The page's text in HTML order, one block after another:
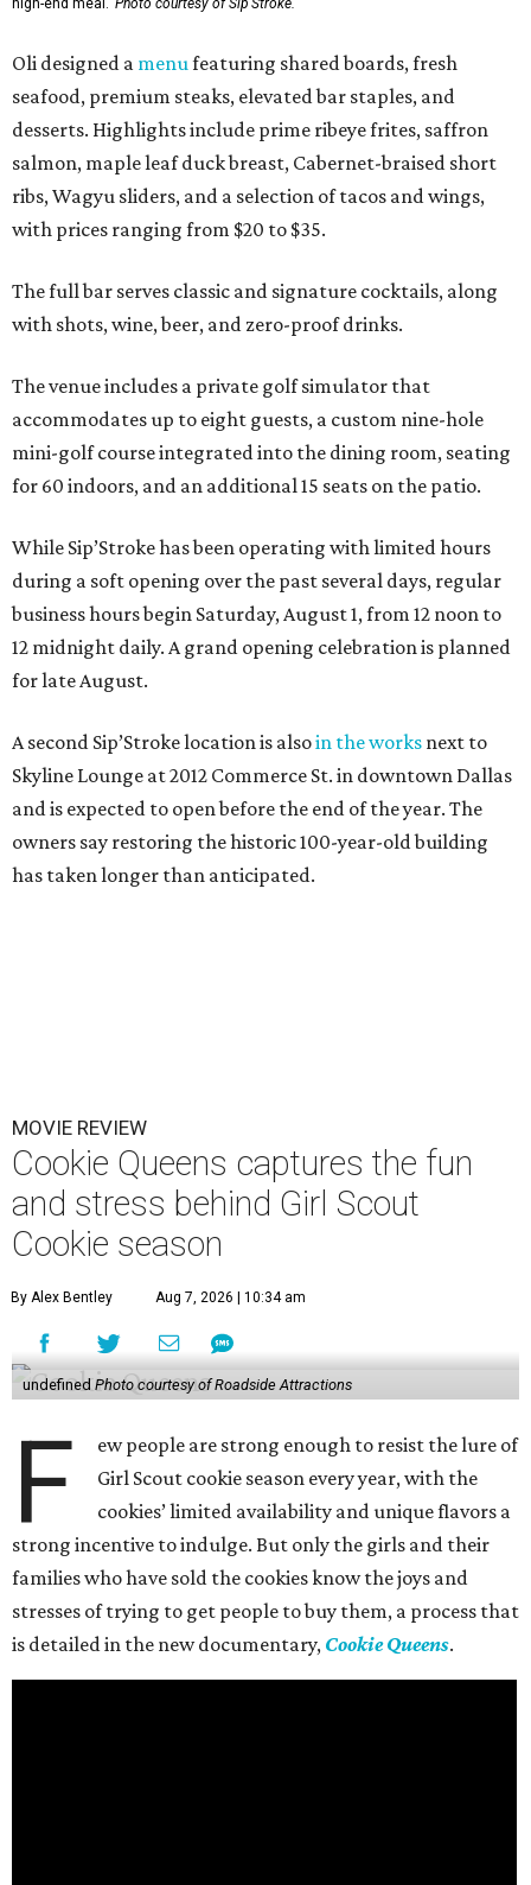
high-end meal. Photo courtesy of Sip'Stroke.
Oli designed a menufeaturing shared boards, fresh
seafood, premium steaks, elevated bar staples, and
desserts. Highlights include prime ribeye frites, saffron
salmon, maple leaf duck breast, Cabernet-braised short
ribs, Wagyu sliders, and a selection of tacos and wings,
with prices ranging from $20 to $35.
The full bar serves classic and signature cocktails, along
with shots, wine, beer, and zero-proof drinks.
The venue includes a private golf simulator that
accommodates up to eight guests, a custom nine-hole
mini-golf course integrated into the dining room, seating
for 60 indoors, and an additional 15 seats on the patio.
While Sip’Stroke has been operating with limited hours
during a soft opening over the past several days, regular
business hours begin Saturday, August 1, from 12 noon to
12 midnight daily. A grand opening celebration is planned
for late August.
A second Sip’Stroke location is alsoin the works next to
Skyline Lounge at 2012 Commerce St. in downtown Dallas
and is expected to open before the end of the year. The
owners say restoring the historic 100-year-old building
has taken longer than anticipated.
MOVIE REVIEW
Cookie Queens captures the fun
and stress behind Girl Scout
Cookie season
By Alex Bentley Aug 7, 2026 | 10:34 am
undefined Photo courtesy of Roadside Attractions
F
ew people are strong enough to resist the lure of
Girl Scout cookie season every year, with the
cookies’ limited availability and unique flavors a
strong incentive to indulge. But only the girls and their
families who have sold the cookies know the joys and
stresses of trying to get people to buy them, a process that
is detailed in the new documentary, Cookie Queens.